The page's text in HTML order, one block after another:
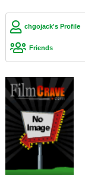
Top Movie List
Top Movies by Genre
Top Movies by Year
Top Movies by
Member Movie Lists
Movie Talk
New Movies
chgojack's Profile
Friends